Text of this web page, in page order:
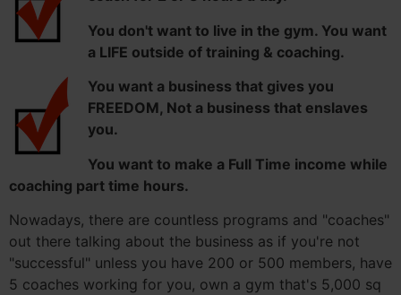
You don't want to live in the gym. You want
a LIFE outside of training & coaching.
You want a business that gives you
FREEDOM, Not a business that enslaves
you.
You want to make a Full Time income while
coaching part time hours.
Nowadays, there are countless programs and "coaches"
out there talking about the business as if you're not
"successful" unless you have 200 or 500 members, have
5 coaches working for you, own a gym that's 5,000 sq